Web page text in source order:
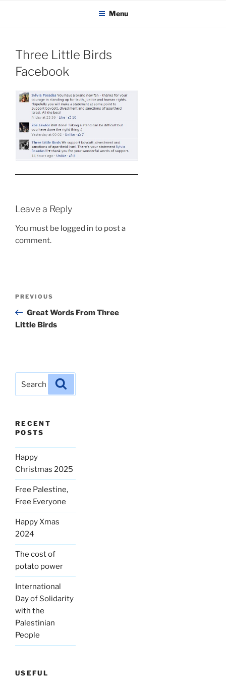
KADAITCHA Menu
Three Little Birds
Facebook
Leave a Reply
You must be logged in to post a
comment.
Previous
Post
PREVIOUS
Great Words From Three
Little Birds
for:
RECENT
POSTS
Happy
Christmas 2025
Free Palestine,
Free Everyone
Happy Xmas
2024
The cost of
potato power
International
Day of Solidarity
with the
Palestinian
People
USEFUL